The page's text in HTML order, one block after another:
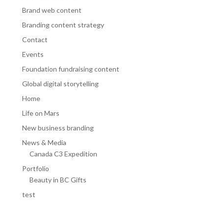
Brand web content
Branding content strategy
Contact
Events
Foundation fundraising content
Global digital storytelling
Home
Life on Mars
New business branding
News & Media
Canada C3 Expedition
Portfolio
Beauty in BC Gifts
test